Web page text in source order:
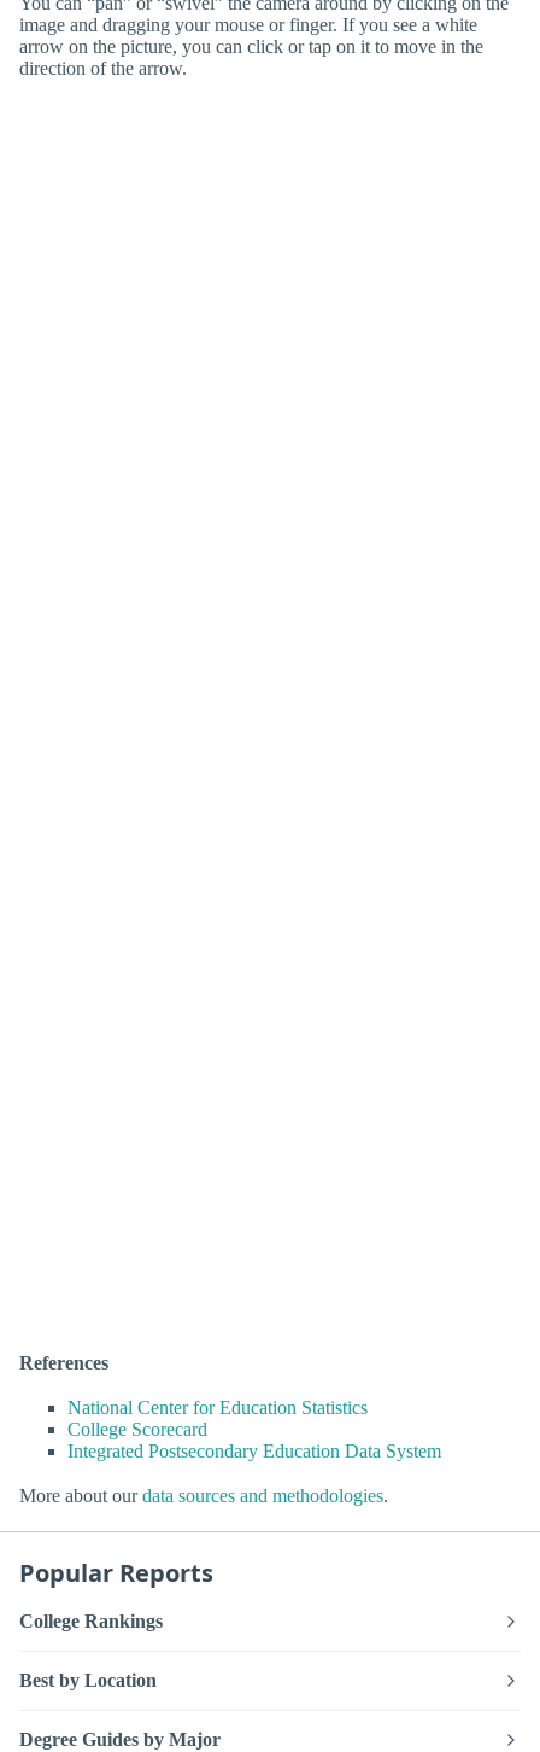
image and dragging your mouse or finger. If you see a white
arrow on the picture, you can click or tap on it to move in the
direction of the arrow.
References
National Center for Education Statistics
College Scorecard
Integrated Postsecondary Education Data System
More about ourdata sources and methodologies.
Popular Reports
College Rankings
Best by Location
Degree Guides by Major